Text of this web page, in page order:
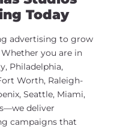
Today
advertising to grow
you are in
Philadelphia,
Worth, Raleigh-
Seattle, Miami,
deliver
campaigns that